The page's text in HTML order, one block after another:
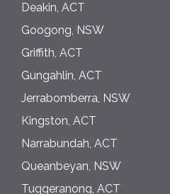
Deakin, ACT
Googong, NSW
Griffith, ACT
Gungahlin, ACT
Jerrabomberra, NSW
Kingston, ACT
Narrabundah, ACT
Queanbeyan, NSW
Tuggeranong, ACT